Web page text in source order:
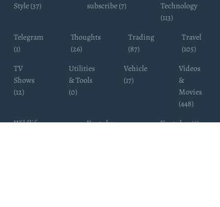
Style (37) subscribe (7)
Technology
(113)
Telegram
(1)
Thoughts
(26)
Trading
(87)
Travel
(105)
TV
Shows
(12)
Utilities
& Tools
(0)
Vehicle
(17)
Videos
&
Movies
(448)
Wildlife
Youtube
Youtuber (6)